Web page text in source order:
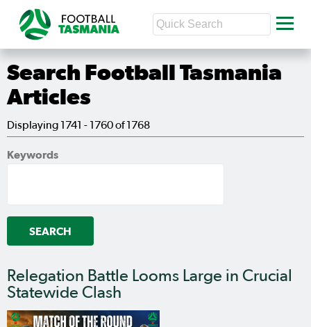
Search Football Tasmania
Articles
Displaying 1741 - 1760 of 1768
Keywords
Relegation Battle Looms Large in Crucial
Statewide Clash